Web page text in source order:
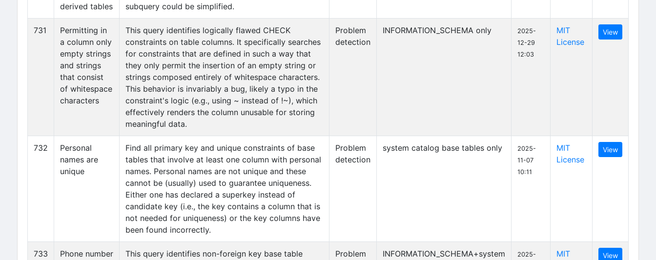
derived tables
subquery could be simplified.
731
Permitting in
a column only
empty strings
and strings
that consist
of whitespace
characters
This query identifies logically flawed CHECK
constraints on table columns. It specifically searches
for constraints that are defined in such a way that
they only permit the insertion of an empty string or
strings composed entirely of whitespace characters.
This behavior is invariably a bug, likely a typo in the
constraint's logic (e.g., using ~ instead of !~), which
effectively renders the column unusable for storing
meaningful data.
Problem
detection
INFORMATION_SCHEMA only
2025-
12-29
12:03
MIT
License
View
732
Personal
names are
unique
Find all primary key and unique constraints of base
tables that involve at least one column with personal
names. Personal names are not unique and these
cannot be (usually) used to guarantee uniqueness.
Either one has declared a superkey instead of
candidate key (i.e., the key contains a column that is
not needed for uniqueness) or the key columns have
been found incorrectly.
Problem
detection
system catalog base tables only
2025-
11-07
10:11
MIT
License
View
733
Phone number
This query identifies non-foreign key base table
Problem
INFORMATION_SCHEMA+system
2025-
MIT
View